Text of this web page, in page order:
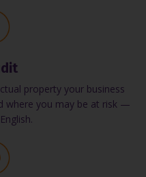
property your business
where you may be at risk —